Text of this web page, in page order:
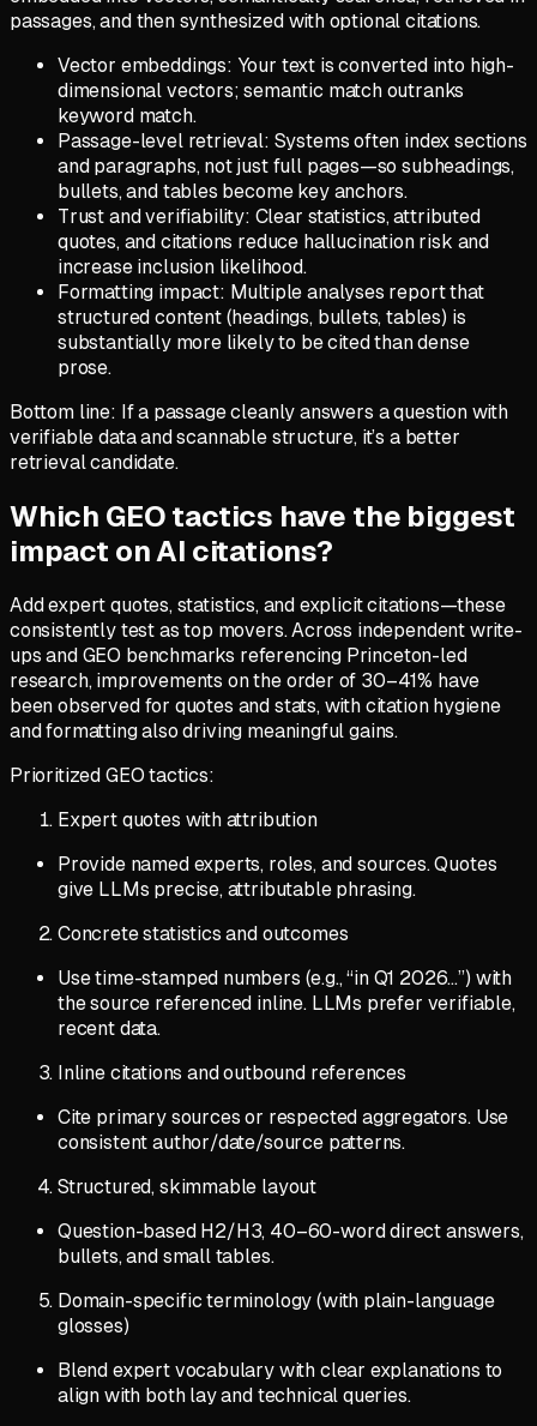
passages, and then synthesized with optional citations.
Vector embeddings: Your text is converted into high-
dimensional vectors; semantic match outranks
keyword match.
Passage-level retrieval: Systems often index sections
and paragraphs, not just full pages—so subheadings,
bullets, and tables become key anchors.
Trust and verifiability: Clear statistics, attributed
quotes, and citations reduce hallucination risk and
increase inclusion likelihood.
Formatting impact: Multiple analyses report that
structured content (headings, bullets, tables) is
substantially more likely to be cited than dense
prose.
Bottom line: If a passage cleanly answers a question with
verifiable data and scannable structure, it’s a better
retrieval candidate.
Which GEO tactics have the biggest
impact on AI citations?
Add expert quotes, statistics, and explicit citations—these
consistently test as top movers. Across independent write-
ups and GEO benchmarks referencing Princeton-led
research, improvements on the order of 30–41% have
been observed for quotes and stats, with citation hygiene
and formatting also driving meaningful gains.
Prioritized GEO tactics:
Expert quotes with attribution
Provide named experts, roles, and sources. Quotes
give LLMs precise, attributable phrasing.
Concrete statistics and outcomes
Use time-stamped numbers (e.g., “in Q1 2026…”) with
the source referenced inline. LLMs prefer verifiable,
recent data.
Inline citations and outbound references
Cite primary sources or respected aggregators. Use
consistent author/date/source patterns.
Structured, skimmable layout
Question-based H2/H3, 40–60-word direct answers,
bullets, and small tables.
Domain-specific terminology (with plain-language
glosses)
Blend expert vocabulary with clear explanations to
align with both lay and technical queries.